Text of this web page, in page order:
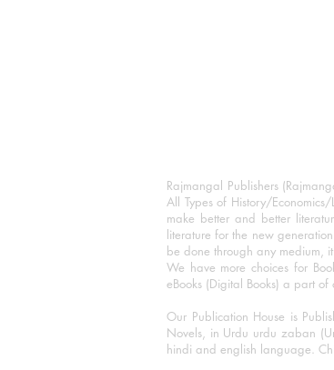
Rajmangal Publishers
All Types of History/
make better and better
literature for the new
be done through any medium,
We have more choices for
eBooks (Digital Books) a part
Our Publication House is
Novels, in Urdu urdu zaban
hindi and english language.